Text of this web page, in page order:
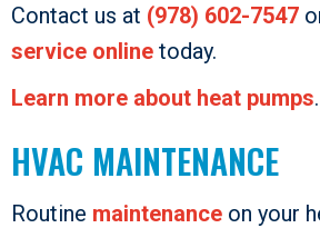
Contact us at (978) 602-7547
service online today.
Learn more about heat pumps.
HVAC MAINTENANCE
Routine maintenance on your